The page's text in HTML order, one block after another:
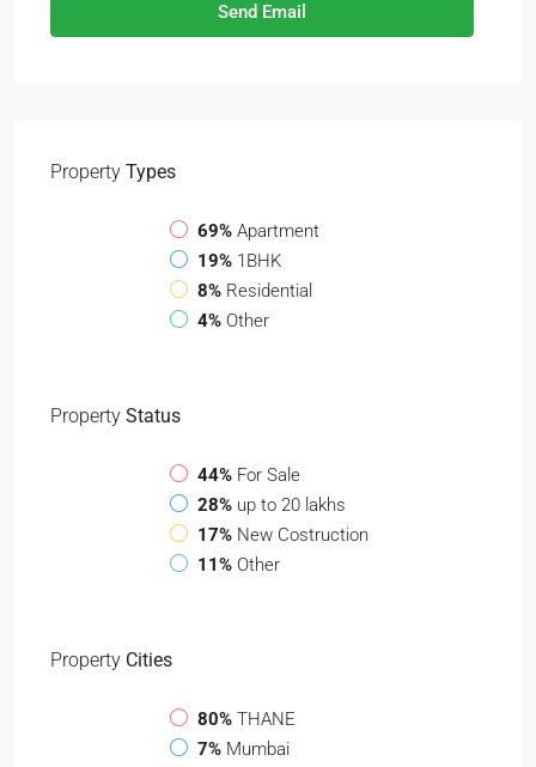
Send Email
Property Types
69% Apartment
19% 1BHK
8% Residential
4% Other
Property Status
44% For Sale
28% up to 20 lakhs
17% New Costruction
11% Other
Property Cities
80% THANE
7% Mumbai